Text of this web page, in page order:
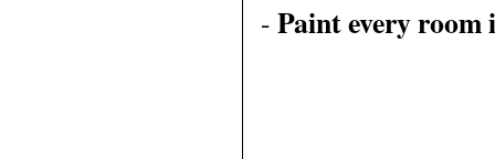
- Paint every room